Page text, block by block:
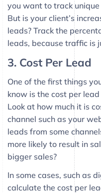
you want to track
But is your client’s
leads? Track the
leads, because traffic is
3. Cost Per Lead
One of the first things
know is the cost per
Look at how much it is
channel such as your
leads from some
more likely to result in
bigger sales?
In some cases, such as
calculate the cost per